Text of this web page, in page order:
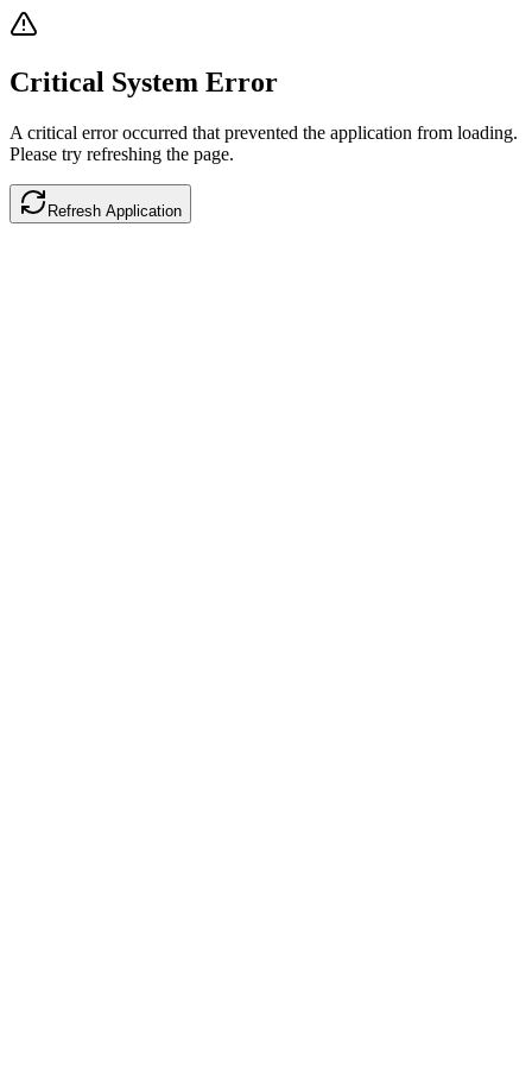
Critical System Error
A critical error occurred that prevented the application from loading.
Please try refreshing the page.
Refresh Application